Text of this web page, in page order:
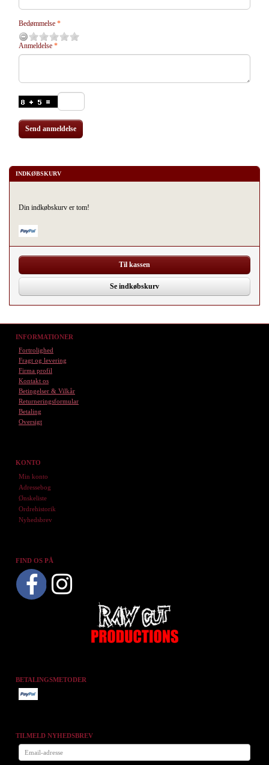
Bedømmelse
Anmeldelse
Send anmeldelse
INDKØBSKURV
Din indkøbskurv er tom!
Til kassen
Se indkøbskurv
INFORMATIONER
Fortrolighed
Fragt og levering
Firma profil
Kontakt os
Betingelser & Vilkår
Returneringsformular
Betaling
Oversigt
KONTO
Min konto
Adressebog
Ønskeliste
Ordrehistorik
Nyhedsbrev
FIND OS PÅ
BETALINGSMETODER
TILMELD NYHEDSBREV
Email-
adresse